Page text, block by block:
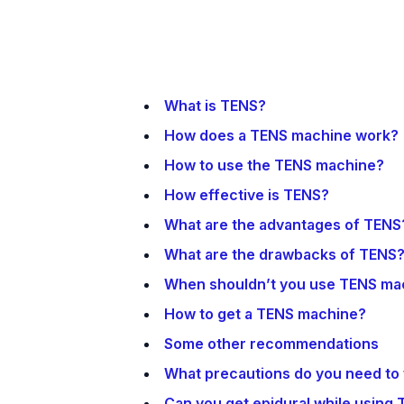
What is TENS?
How does a TENS machine work?
How to use the TENS machine?
How effective is TENS?
What are the advantages of
What are the drawbacks of TENS?
When shouldn’t you use TENS
How to get a TENS machine?
Some other recommendations
What precautions do you need to